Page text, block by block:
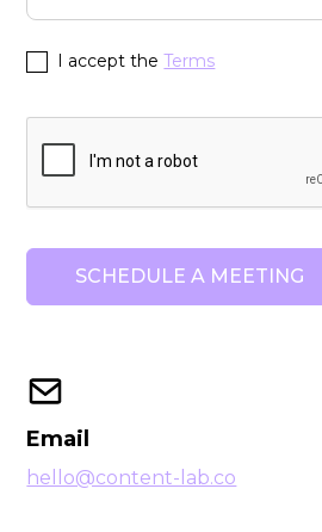
I accept theTerms
Email
hello@content-lab.co